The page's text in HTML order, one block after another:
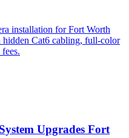
installation for Fort Worth
hidden Cat6 cabling, full-color
Upgrades Fort